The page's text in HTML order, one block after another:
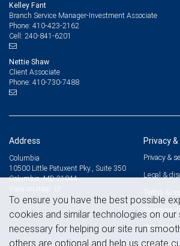
Kelley Fant
Branch Service Manager-Investment Associate
Phone: 410-423-2162
Cell: 240-841-6201
Nettie Shaw
Client Associate
Phone: 410-730-7488
Address
Columbia
10500 Little Patuxent Pky., Suite 350
Columbia, MD 21044
Privacy &
Privacy &
Legal &
Terms &
Business
Statement
To ensure you have the best possible
cookies and similar technologies on our
necessary for helping our site run
others are optional and help us create